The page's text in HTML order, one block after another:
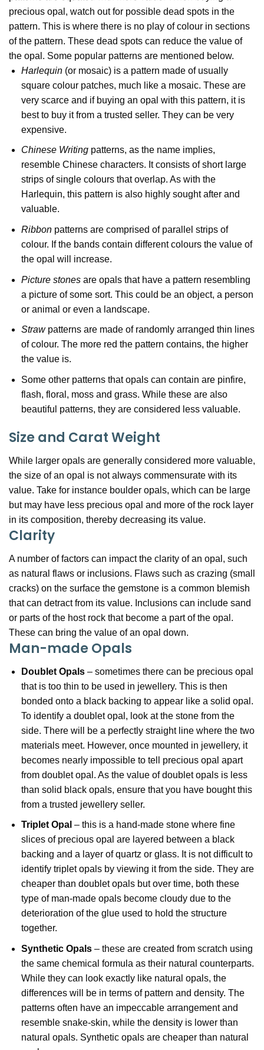
precious opal, watch out for possible dead spots in the
pattern. This is where there is no play of colour in sections
of the pattern. These dead spots can reduce the value of
the opal. Some popular patterns are mentioned below.
Harlequin (or mosaic) is a pattern made of usually
square colour patches, much like a mosaic. These are
very scarce and if buying an opal with this pattern, it is
best to buy it from a trusted seller. They can be very
expensive.
Chinese Writingpatterns, as the name implies,
resemble Chinese characters. It consists of short large
strips of single colours that overlap. As with the
Harlequin, this pattern is also highly sought after and
valuable.
Ribbonpatterns are comprised of parallel strips of
colour. If the bands contain different colours the value of
the opal will increase.
Picture stonesare opals that have a pattern resembling
a picture of some sort. This could be an object, a person
or animal or even a landscape.
Strawpatterns are made of randomly arranged thin lines
of colour. The more red the pattern contains, the higher
the value is.
Some other patterns that opals can contain are pinfire,
flash, floral, moss and grass. While these are also
beautiful patterns, they are considered less valuable.
Size and Carat Weight
While larger opals are generally considered more valuable,
the size of an opal is not always commensurate with its
value. Take for instance boulder opals, which can be large
but may have less precious opal and more of the rock layer
in its composition, thereby decreasing its value.
Clarity
A number of factors can impact the clarity of an opal, such
as natural flaws or inclusions. Flaws such as crazing (small
cracks) on the surface the gemstone is a common blemish
that can detract from its value. Inclusions can include sand
or parts of the host rock that become a part of the opal.
These can bring the value of an opal down.
Man-made Opals
Doublet Opals– sometimes there can be precious opal
that is too thin to be used in jewellery. This is then
bonded onto a black backing to appear like a solid opal.
To identify a doublet opal, look at the stone from the
side. There will be a perfectly straight line where the two
materials meet. However, once mounted in jewellery, it
becomes nearly impossible to tell precious opal apart
from doublet opal. As the value of doublet opals is less
than solid black opals, ensure that you have bought this
from a trusted jewellery seller.
Triplet Opal – this is a hand-made stone where fine
slices of precious opal are layered between a black
backing and a layer of quartz or glass. It is not difficult to
identify triplet opals by viewing it from the side. They are
cheaper than doublet opals but over time, both these
type of man-made opals become cloudy due to the
deterioration of the glue used to hold the structure
together.
Synthetic Opals– these are created from scratch using
the same chemical formula as their natural counterparts.
While they can look exactly like natural opals, the
differences will be in terms of pattern and density. The
patterns often have an impeccable arrangement and
resemble snake-skin, while the density is lower than
natural opals. Synthetic opals are cheaper than natural